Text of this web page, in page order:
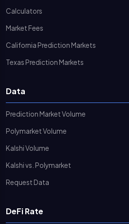
Calculators
Market Fees
California Prediction Markets
Texas Prediction Markets
Data
Prediction Market Volume
Polymarket Volume
Kalshi Volume
Kalshi vs. Polymarket
Request Data
DeFi Rate